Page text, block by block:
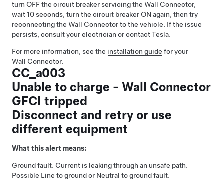
turn OFF the circuit breaker servicing the Wall Connector,
wait 10 seconds, turn the circuit breaker ON again, then try
reconnecting the Wall Connector to the vehicle. If the issue
persists, consult your electrician or contact Tesla.
For more information, see the installation guide for your
Wall Connector.
CC_a003
Unable to charge - Wall Connector
GFCI tripped
Disconnect and retry or use
different equipment
What this alert means:
Ground fault. Current is leaking through an unsafe path.
Possible Line to ground or Neutral to ground fault.